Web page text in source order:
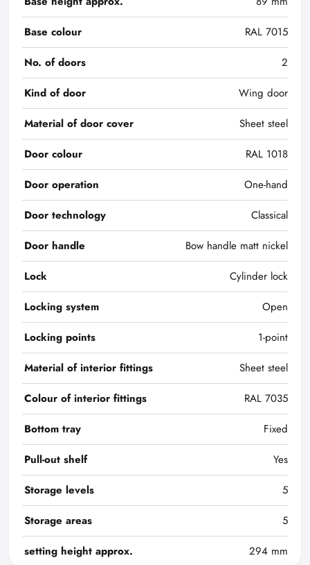
Base colour
RAL 7015
No. of doors
2
Kind of door
Wing door
Material of door cover
Sheet steel
Door colour
RAL 1018
Door operation
One-hand
Door technology
Classical
Door handle
Bow handle matt nickel
Lock
Cylinder lock
Locking system
Open
Locking points
1-point
Material of interior fittings
Sheet steel
Colour of interior fittings
RAL 7035
Bottom tray
Fixed
Pull-out shelf
Yes
Storage levels
5
Storage areas
5
setting height approx.
294 mm